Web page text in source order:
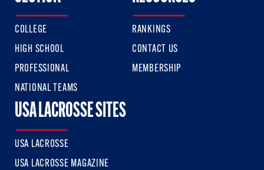
COLLEGE
HIGH SCHOOL
PROFESSIONAL
NATIONAL TEAMS
RANKINGS
CONTACT US
MEMBERSHIP
USA LACROSSE SITES
USA LACROSSE
USA LACROSSE MAGAZINE